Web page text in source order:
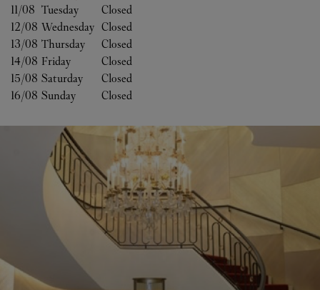
11/08 Tuesday
Closed
12/08 Wednesday Closed
13/08 Thursday
Closed
14/08 Friday
Closed
15/08 Saturday
Closed
16/08 Sunday Closed